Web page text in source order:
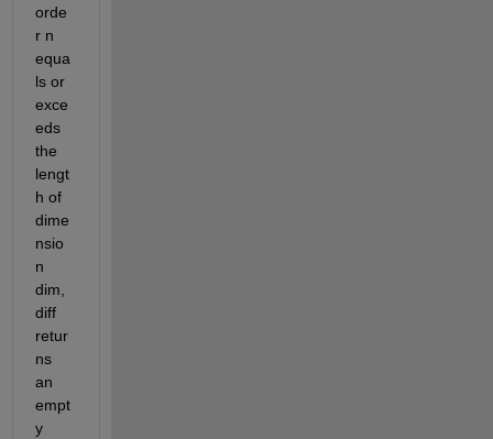
orde
r n
equa
ls or
exce
eds
the
lengt
h of
dime
nsio
n
dim,
diff
retur
ns
an
empt
y